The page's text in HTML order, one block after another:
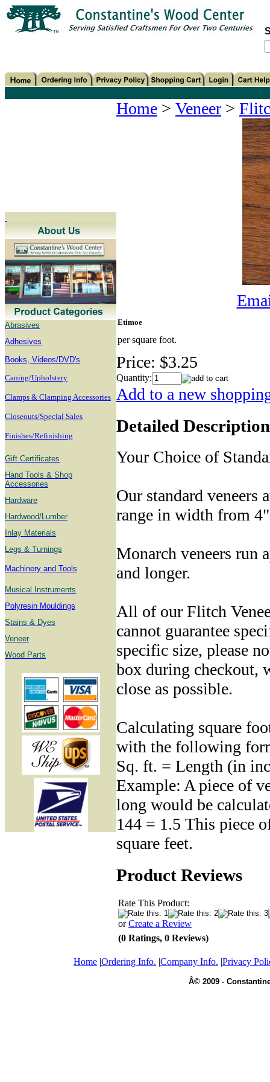
Abrasives
Adhesives
Books, Videos/DVD's
Caning/Upholstery
Clamps & Clamping Accessories
Closeouts/Special Sales
Finishes/Refinishing
Gift Certificates
Hand Tools & Shop
Accessories
Hardware
Hardwood/Lumber
Inlay Materials
Legs & Turnings
Machinery and Tools
Musical Instruments
Polyresin Mouldings
Stains & Dyes
Veneer
Wood Parts
Home > Veneer >
Etimoe
per square foot.
Price: $3.25
Quantity:
Add to a new
Detailed Description
Your Choice of
Our standard
range in width from
Monarch veneers run
and longer.
All of our Flitch
cannot guarantee
specific size, please
box during checkout,
close as possible.
Calculating square
with the following
Sq. ft. = Length (in
Example: A piece of
long would be
144 = 1.5 This piece
square feet.
Product Reviews
Rate This Product:
orCreate a Review
(0 Ratings, 0 Reviews)
Home |Ordering Info. |Company Info. |Privacy
Â© 2009 -